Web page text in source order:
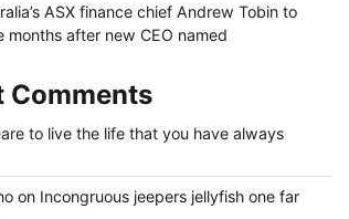
ASX finance chief Andrew Tobin to
months after new CEO named
Comments
to live the life that you have always
on Incongruous jeepers jellyfish one far